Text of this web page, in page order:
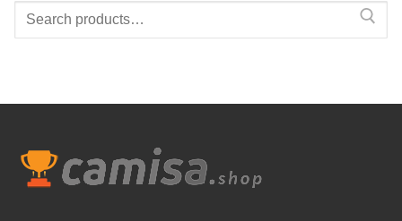
Search